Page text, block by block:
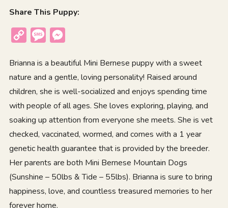
Share This Puppy:
Copy
Message
Brianna is a beautiful Mini Bernese puppy with a sweet
nature and a gentle, loving personality! Raised around
children, she is well-socialized and enjoys spending time
with people of all ages. She loves exploring, playing, and
soaking up attention from everyone she meets. She is vet
checked, vaccinated, wormed, and comes with a 1 year
genetic health guarantee that is provided by the breeder.
Her parents are both Mini Bernese Mountain Dogs
(Sunshine – 50lbs & Tide – 55lbs). Brianna is sure to bring
happiness, love, and countless treasured memories to her
forever home.